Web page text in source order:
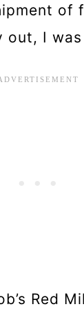
of
out, I
Red